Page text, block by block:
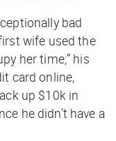
bad
wife used the
her time;” his
card online,
up $10k in
he didn’t have a